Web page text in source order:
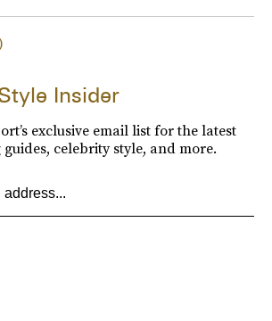
Insider
exclusive email list for the latest
celebrity style, and more.